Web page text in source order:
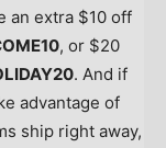
an extra $10 off
, or $20
. And if
advantage of
ship right away,